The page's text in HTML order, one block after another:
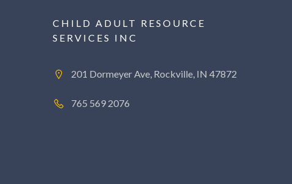
CHILD ADULT RESOURCE
SERVICES INC
201 Dormeyer Ave, Rockville, IN 47872
765 569 2076